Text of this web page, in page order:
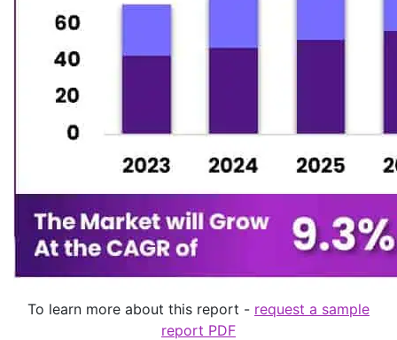
To learn more about this report - request a sample
report PDF